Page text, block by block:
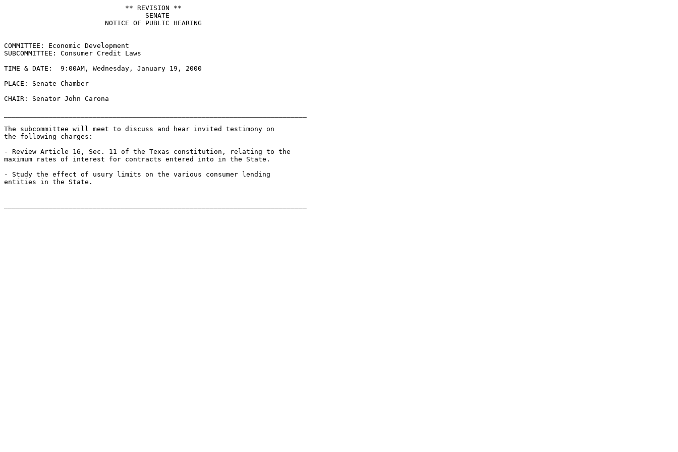
                              ** REVISION **
                                   SENATE
                         NOTICE OF PUBLIC HEARING
COMMITTEE: Economic Development
SUBCOMMITTEE: Consumer Credit Laws
TIME & DATE:  9:00AM, Wednesday, January 19, 2000
PLACE: Senate Chamber
CHAIR: Senator John Carona
The subcommittee will meet to discuss and hear invited testimony on
the following charges:
- Review Article 16, Sec. 11 of the Texas constitution, relating to the
maximum rates of interest for contracts entered into in the State.
- Study the effect of usury limits on the various consumer lending
entities in the State.